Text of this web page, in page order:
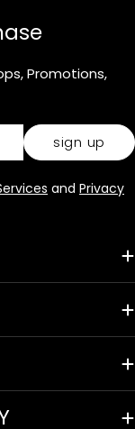
Promotions,
sign up
and Privacy